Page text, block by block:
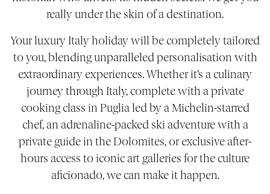
really under the skin of a destination.
Your luxury Italy holiday will be completely tailored
to you, blending unparalleled personalisation with
extraordinary experiences. Whether it’s a culinary
journey through Italy, complete with a private
cooking class in Puglia led by a Michelin-starred
chef, an adrenaline-packed ski adventure with a
private guide in the Dolomites, or exclusive after-
hours access to iconic art galleries for the culture
aficionado, we can make it happen.